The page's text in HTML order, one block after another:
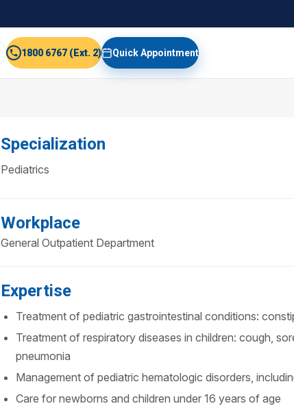
1800 6767 (Ext. 2) Quick Appointment
Specialization
Pediatrics
Workplace
General Outpatient Department
Expertise
Treatment of pediatric gastrointestinal conditions:
Treatment of respiratory diseases in children: cough,
pneumonia
Management of pediatric hematologic disorders,
Care for newborns and children under 16 years of age